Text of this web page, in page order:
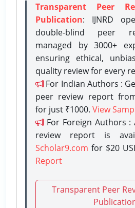
Transparent Peer
Publication: IJNRD
double-blind peer
managed by 3000+
ensuring ethical,
quality review for every
For Indian Authors :
peer review report
for just ₹1000. View
For Foreign Authors
review report is
Scholar9.com for $20
Report
Transparent Peer